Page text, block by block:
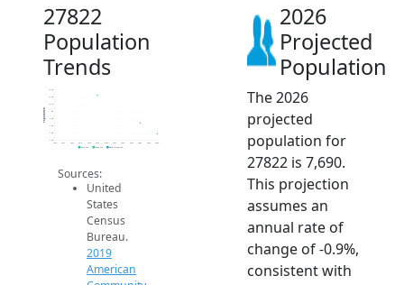
27822
Population
Trends
7.6k
7.7k
7.8k
7.9k
8k
8.1k
8.2k
8.3k
Population
2019 ACS 2024 ACS 2026 Projection
Sources:
United
States
Census
Bureau.
2019
American
2026
Projected
Population
The 2026
projected
population for
27822 is 7,690.
This projection
assumes an
annual rate of
change of -0.9%,
consistent with